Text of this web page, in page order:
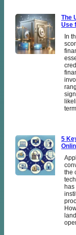
The
Use
In
5
the